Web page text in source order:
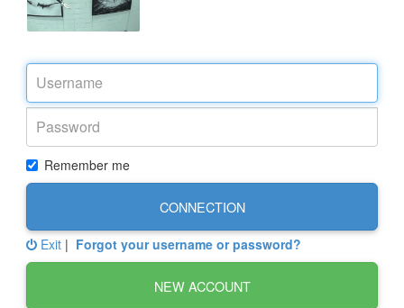
Remember me
CONNECTION
Exit | Forgot your username or password?
NEW ACCOUNT